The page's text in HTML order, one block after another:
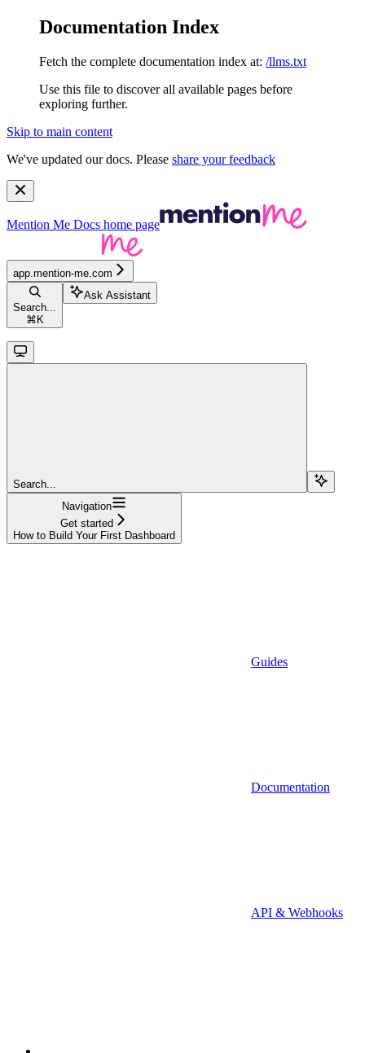
Documentation Index
Fetch the complete documentation index at: /llms.txt
Use this file to discover all available pages before
exploring further.
Skip to main content
We've updated our docs. Please share your feedback
Mention Me Docs home page
app.mention-me.com
Search...
⌘ K
Ask Assistant
Search...
Navigation
Get started
How to Build Your First Dashboard
Guides
Documentation
API & Webhooks